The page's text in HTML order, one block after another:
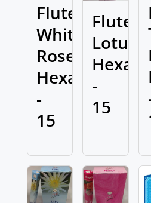
Flute
White
Rose
Hexa
-
15
Flute
Lotus
Hexa
-
15